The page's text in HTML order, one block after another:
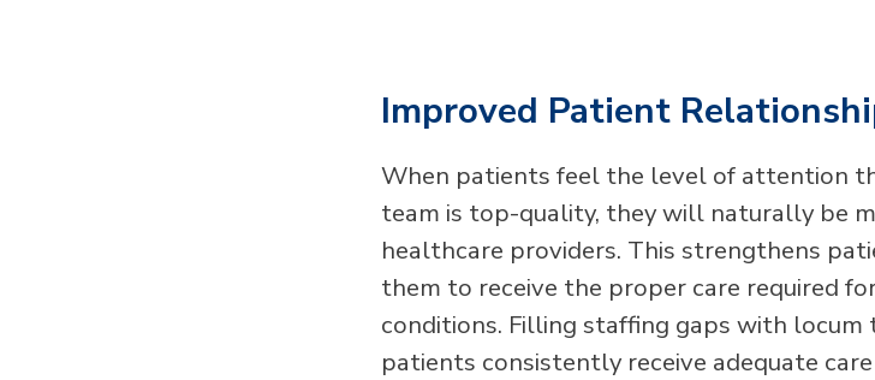
Improved Patient
When patients feel the level of attention
team is top-quality, they will naturally be
healthcare providers. This strengthens
them to receive the proper care required
conditions. Filling staffing gaps with
patients consistently receive adequate